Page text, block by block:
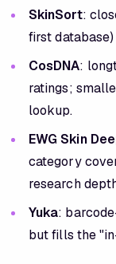
SkinSort:
first
CosDNA:
ratings;
lookup.
EWG Skin
category
research
Yuka:
but fills the